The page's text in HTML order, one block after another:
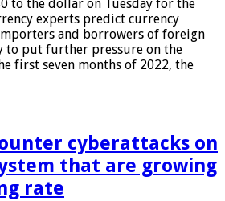
to the dollar on Tuesday for the
experts predict currency
and borrowers of foreign
to put further pressure on the
first seven months of 2022, the
cyberattacks on
that are growing
rate